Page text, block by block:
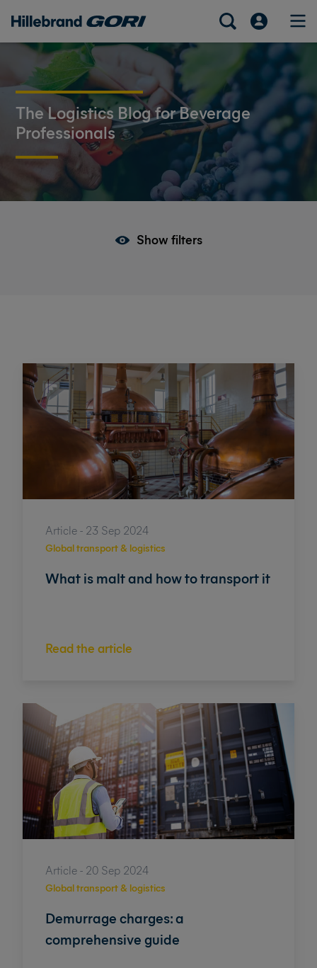
The Logistics Blog for Beverage
Professionals
Show filters
Article - 23 Sep 2024
What is malt and how to transport it
Read the article
Global transport & logistics
Article - 20 Sep 2024
Demurrage charges: a
comprehensive guide
Global transport & logistics